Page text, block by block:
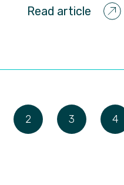
Read article
2 3 4